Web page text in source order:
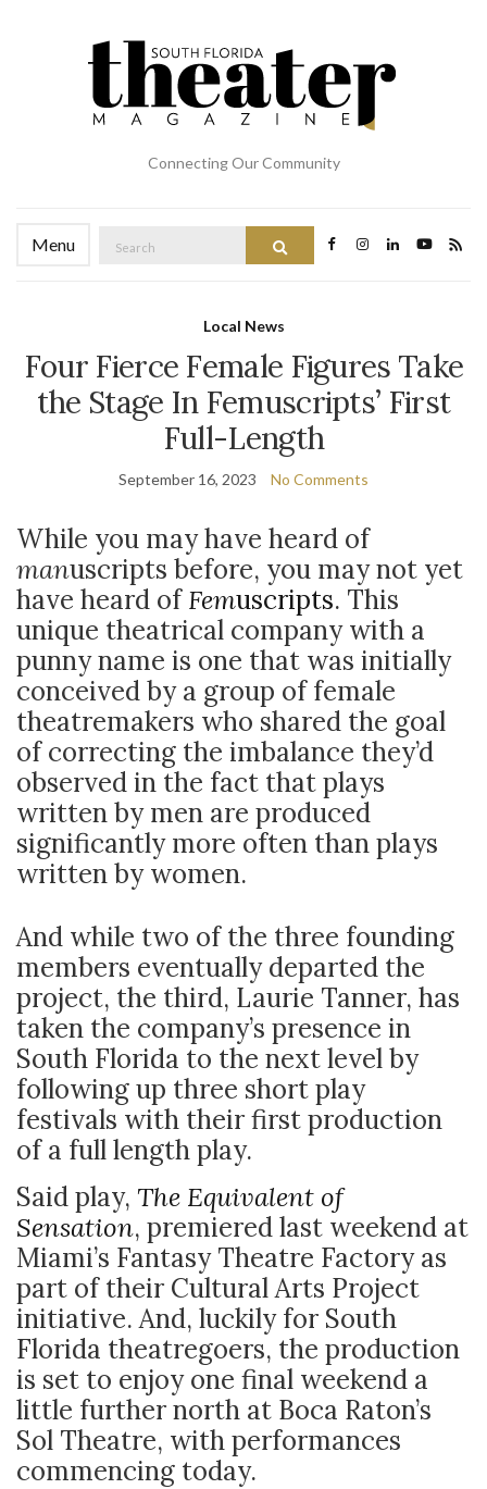
Connecting Our Community
Menu
for:
Local News
Four Fierce Female Figures Take
the Stage In Femuscripts’ First
Full-Length
September 16, 2023 No Comments
While you may have heard of
manuscripts before, you may not yet
have heard ofFemuscripts. This
unique theatrical company with a
punny name is one that was initially
conceived by a group of female
theatremakers who shared the goal
of correcting the imbalance they’d
observed in the fact that plays
written by men are produced
significantly more often than plays
written by women.
And while two of the three founding
members eventually departed the
project, the third, Laurie Tanner, has
taken the company’s presence in
South Florida to the next level by
following up three short play
festivals with their first production
of a full length play.
Said play, The Equivalent of
Sensation, premiered last weekend at
Miami’s Fantasy Theatre Factory as
part of their Cultural Arts Project
initiative. And, luckily for South
Florida theatregoers, the production
is set to enjoy one final weekend a
little further north at Boca Raton’s
Sol Theatre, with performances
commencing today.